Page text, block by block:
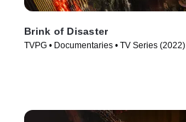
Brink of Disaster
TVPG • Documentaries • TV Series (2022)